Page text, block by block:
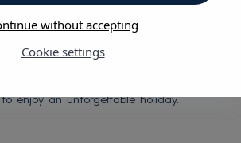
its romantic and almost mystical Ibiza
sits in the paradise of S'Estanyol Beach,
enjoy an unforgettable holiday.
Cookie settings
without accepting